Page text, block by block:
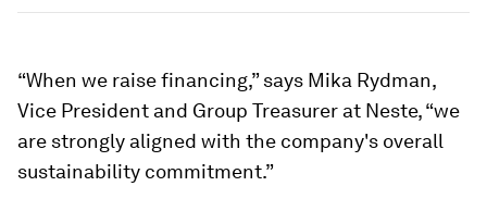
“When we raise financing,” says Mika Rydman,
Vice President and Group Treasurer at Neste, “we
are strongly aligned with the company's overall
sustainability commitment.”